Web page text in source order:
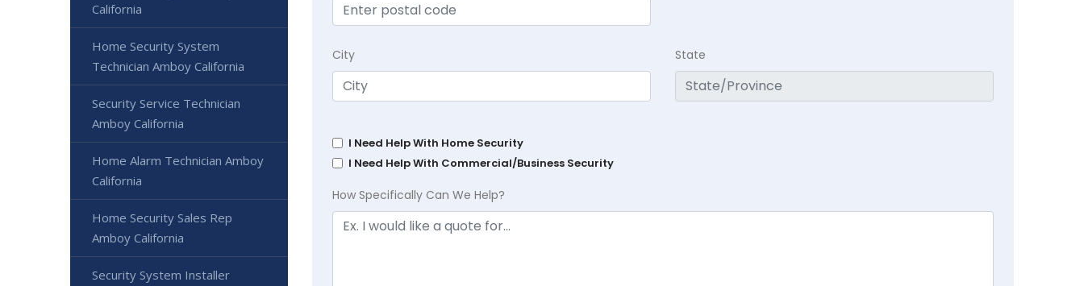
City State
I Need Help With Home Security
I Need Help With Commercial/Business Security
How Specifically Can We Help?
California
Home Security System
Technician Amboy California
Security Service Technician
Amboy California
Home Alarm Technician Amboy
California
Home Security Sales Rep
Amboy California
Security System Installer